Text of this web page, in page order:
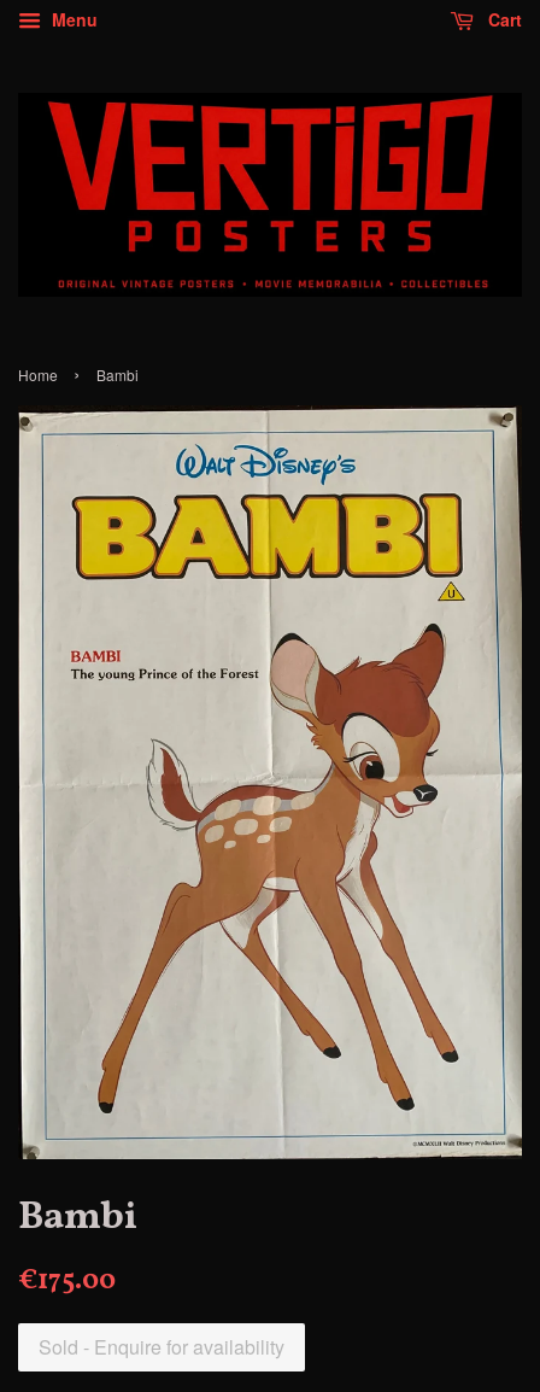
Menu Cart
Home › Bambi
Bambi
€175.00
Sold - Enquire for availability